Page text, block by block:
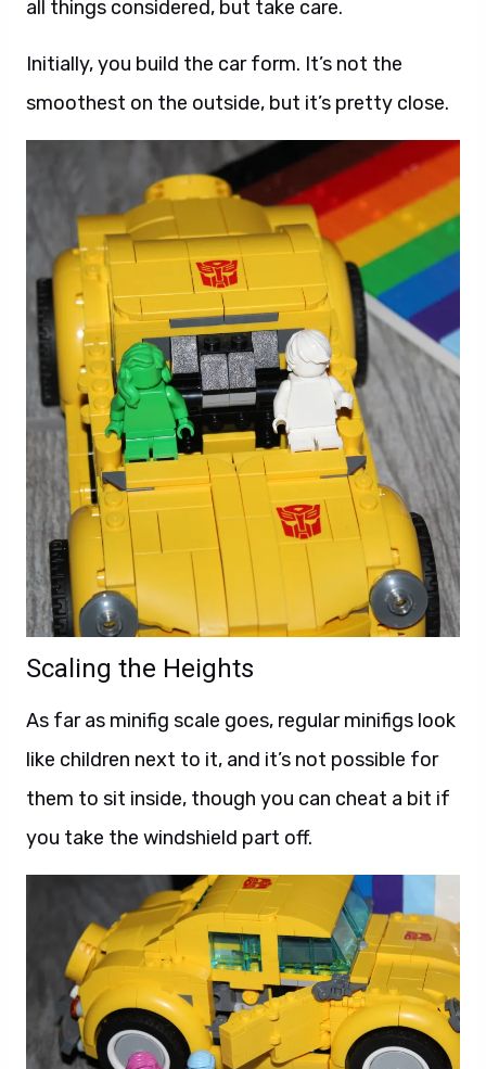
all things considered, but take care.
Initially, you build the car form. It’s not the
smoothest on the outside, but it’s pretty close.
Scaling the Heights
As far as minifig scale goes, regular minifigs look
like children next to it, and it’s not possible for
them to sit inside, though you can cheat a bit if
you take the windshield part off.